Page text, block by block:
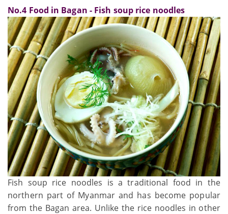
No.4 Food in Bagan - Fish soup rice noodles
Fish soup rice noodles is a traditional food in the
northern part of Myanmar and has become popular
from the Bagan area. Unlike the rice noodles in other